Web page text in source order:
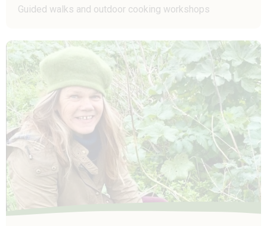
Guided walks and outdoor cooking workshops